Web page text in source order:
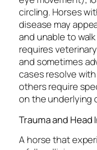
circling. Horses
disease may
and unable to
requires
and sometimes
cases resolve
others require
on the underlying
Trauma and Head
A horse that